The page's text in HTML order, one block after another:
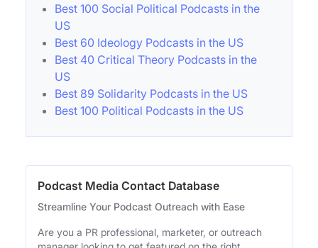
Best 100 Social Political Podcasts in the
US
Best 60 Ideology Podcasts in the US
Best 40 Critical Theory Podcasts in the
US
Best 89 Solidarity Podcasts in the US
Best 100 Political Podcasts in the US
Podcast Media Contact Database
Streamline Your Podcast Outreach with Ease
Are you a PR professional, marketer, or outreach